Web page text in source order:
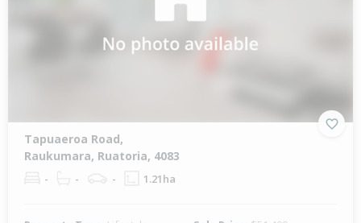
Tapuaeroa Road,
Raukumara, Ruatoria, 4083
- - - 1.21ha